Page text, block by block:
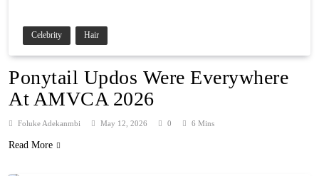
Celebrity Hair
Ponytail Updos Were Everywhere
At AMVCA 2026
Foluke Adekanmbi May 12, 2026 0 6 Mins
Read More